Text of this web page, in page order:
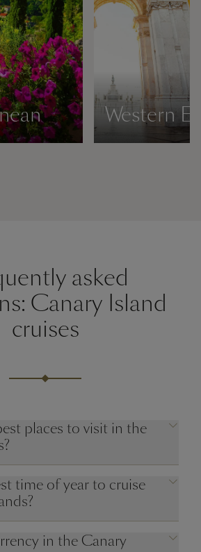
Western
asked
Canary Island
cruises
places to visit in the
time of year to cruise
in the Canary